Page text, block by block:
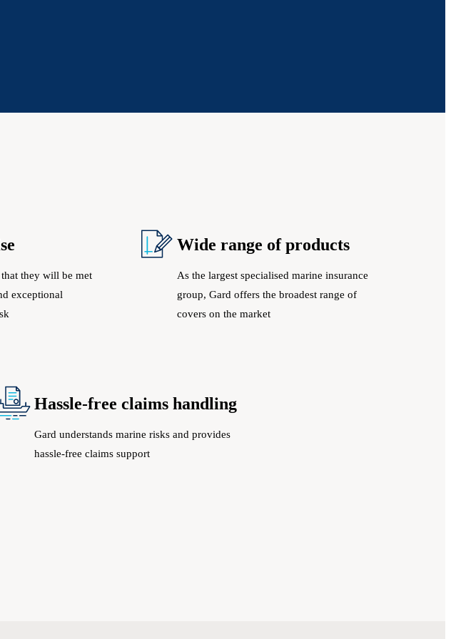
they will be met
exceptional
Wide range of products
As the largest specialised marine insurance
group, Gard offers the broadest range of
covers on the market
Hassle-free claims handling
Gard understands marine risks and provides
hassle-free claims support